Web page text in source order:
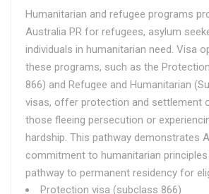
Humanitarian and refugee programs
Australia PR for refugees, asylum
individuals in humanitarian need. Visa
these programs, such as the
866) and Refugee and Humanitarian
visas, offer protection and settlement
those fleeing persecution or
hardship. This pathway demonstrates
commitment to humanitarian
pathway to permanent residency for
Protection visa (subclass 866)